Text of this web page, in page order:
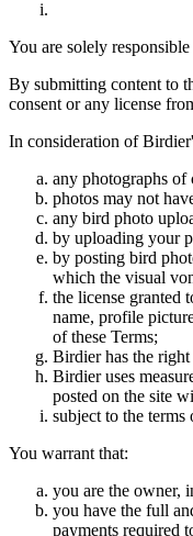
You are solely
By submitting content to
consent or any license
In consideration of
any photographs of
photos may not
any bird photo
by uploading your
by posting bird
which the visual
the license granted
name, profile
of these Terms;
Birdier has the
Birdier uses
posted on the site
subject to the
You warrant that:
you are the owner,
you have the full
payments required